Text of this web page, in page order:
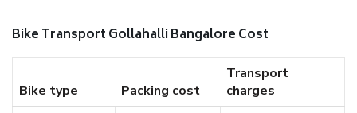
Bike Transport Gollahalli Bangalore Cost
Bike type Packing cost
Transport
charges